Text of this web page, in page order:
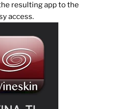
resulting app to the
access.